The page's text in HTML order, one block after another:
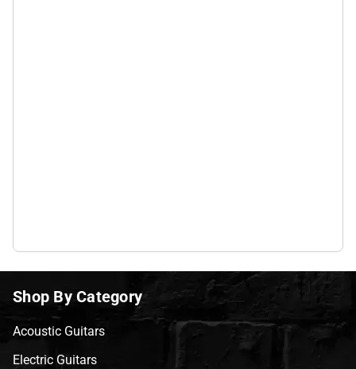
Shop By Category
Acoustic Guitars
Electric Guitars